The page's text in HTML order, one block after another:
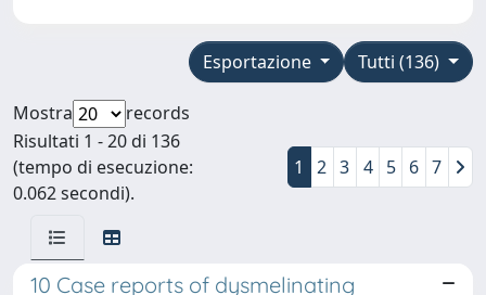
Tutti (136)
Esportazione
Mostra
records
Risultati 1 - 20 di 136
(tempo di esecuzione:
0.062 secondi).
1 2 3 4 5 6 7
10 Case reports of dysmelinating